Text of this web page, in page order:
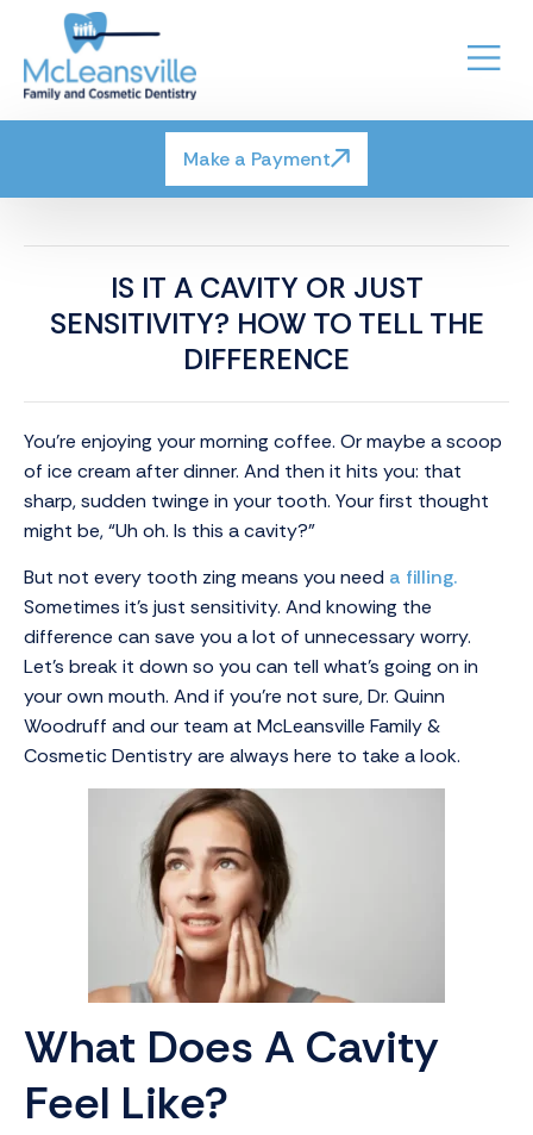
Make a Payment
IS IT A CAVITY OR JUST
SENSITIVITY? HOW TO TELL THE
DIFFERENCE
You’re enjoying your morning coffee. Or maybe a scoop
of ice cream after dinner. And then it hits you: that
sharp, sudden twinge in your tooth. Your first thought
might be, “Uh oh. Is this a cavity?”
But not every tooth zing means you need a filling.
Sometimes it’s just sensitivity. And knowing the
difference can save you a lot of unnecessary worry.
Let’s break it down so you can tell what’s going on in
your own mouth. And if you’re not sure, Dr. Quinn
Woodruff and our team at McLeansville Family &
Cosmetic Dentistry are always here to take a look.
What Does A Cavity
Feel Like?